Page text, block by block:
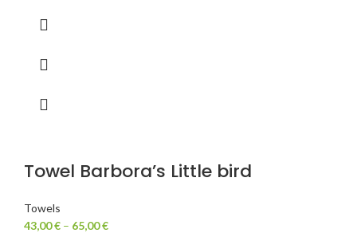
Towel Barbora’s Little bird
Towels
43,00€ – 65,00€